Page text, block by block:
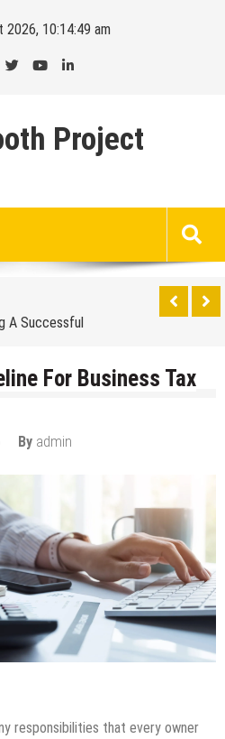
2026, 10:14:50 am
Project
Premiums
A Successful
Office Fit Out
Tax Filing In
They Attend An
Sale Across
From A Premium
Premiums
Large-Scale
For Business Tax
By admin
responsibilities that every owner